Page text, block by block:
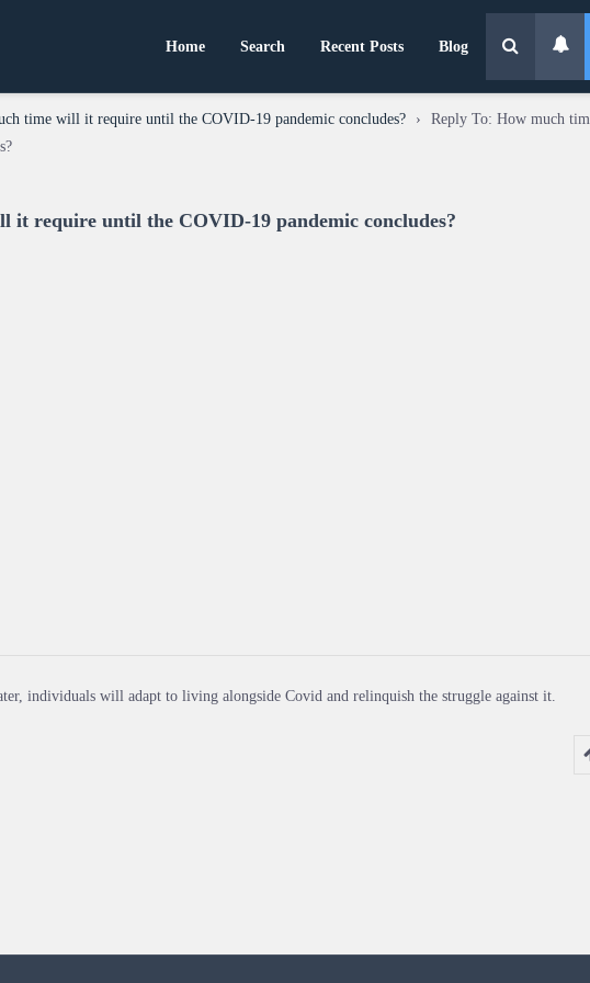
Home Search Recent Posts Blog
time will it require until the COVID-19 pandemic concludes? ›
Reply To: How much
it require until the COVID-19 pandemic concludes?
individuals will adapt to living alongside Covid and relinquish the struggle against it.